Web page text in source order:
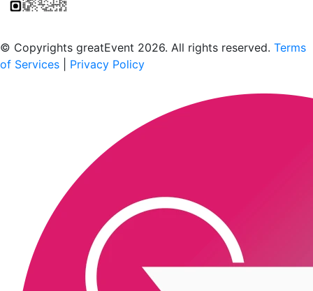
© Copyrights greatEvent 2026. All rights reserved. Terms
of Services
Privacy Policy